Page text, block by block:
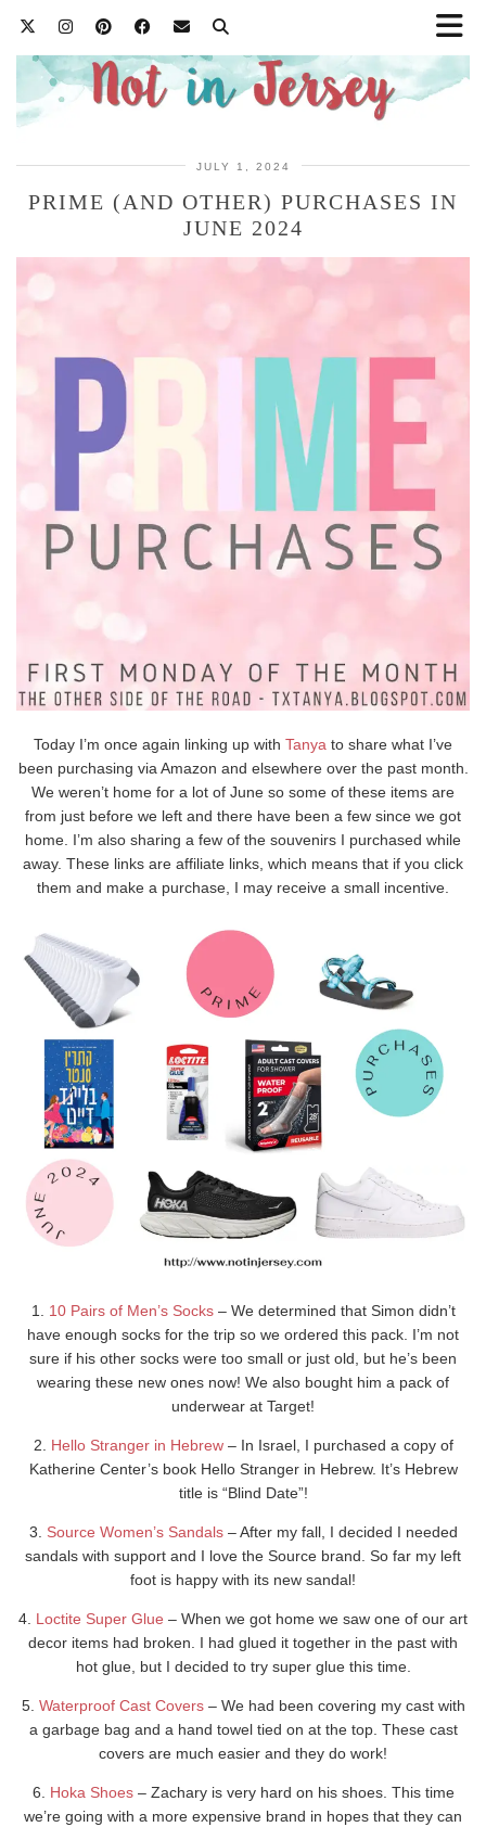
JULY 1, 2024
PRIME (AND OTHER) PURCHASES IN
JUNE 2024
Today I’m once again linking up with Tanya to share what I’ve
been purchasing via Amazon and elsewhere over the past month.
We weren’t home for a lot of June so some of these items are
from just before we left and there have been a few since we got
home. I’m also sharing a few of the souvenirs I purchased while
away. These links are affiliate links, which means that if you click
them and make a purchase, I may receive a small incentive.
1. 10 Pairs of Men’s Socks– We determined that Simon didn’t
have enough socks for the trip so we ordered this pack. I’m not
sure if his other socks were too small or just old, but he’s been
wearing these new ones now! We also bought him a pack of
underwear at Target!
2. Hello Stranger in Hebrew– In Israel, I purchased a copy of
Katherine Center’s book Hello Stranger in Hebrew. It’s Hebrew
title is “Blind Date”!
3. Source Women’s Sandals– After my fall, I decided I needed
sandals with support and I love the Source brand. So far my left
foot is happy with its new sandal!
4. Loctite Super Glue – When we got home we saw one of our art
decor items had broken. I had glued it together in the past with
hot glue, but I decided to try super glue this time.
5. Waterproof Cast Covers– We had been covering my cast with
a garbage bag and a hand towel tied on at the top. These cast
covers are much easier and they do work!
6. Hoka Shoes– Zachary is very hard on his shoes. This time
we’re going with a more expensive brand in hopes that they can